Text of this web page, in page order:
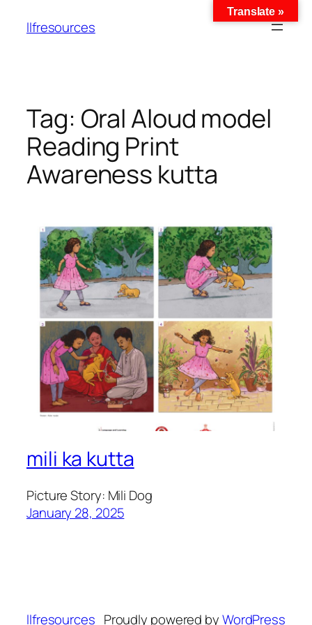
llfresources
Tag: Oral Aloud model
Reading Print
Awareness kutta
mili ka kutta
Picture Story: Mili Dog
January 28, 2025
llfresources Proudly powered byWordPress
Translate »